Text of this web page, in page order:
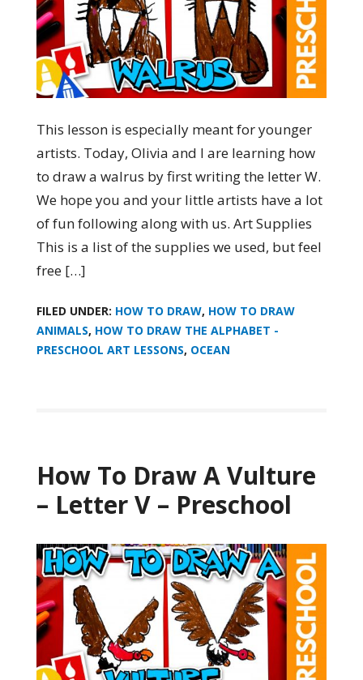
This lesson is especially meant for younger
artists. Today, Olivia and I are learning how
to draw a walrus by first writing the letter W.
We hope you and your little artists have a lot
of fun following along with us. Art Supplies
This is a list of the supplies we used, but feel
free […]
FILED UNDER: HOW TO DRAW, HOW TO DRAW
ANIMALS, HOW TO DRAW THE ALPHABET -
PRESCHOOL ART LESSONS, OCEAN
How To Draw A Vulture
– Letter V – Preschool